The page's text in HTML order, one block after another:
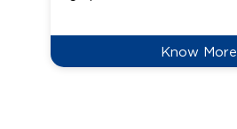
Know More